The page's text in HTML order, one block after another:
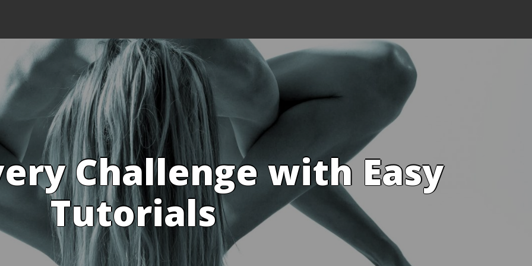
Challenge with Easy
Tutorials